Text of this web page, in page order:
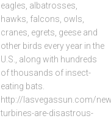
eagles, albatrosses,
hawks, falcons, owls,
cranes, egrets, geese and
other birds every year in the
U.S., along with hundreds
of thousands of insect-
eating bats.
http://lasvegassun.com/
turbines-are-disastrous-